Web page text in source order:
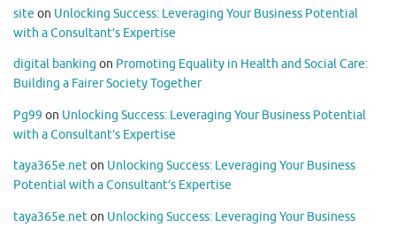
site on Unlocking Success: Leveraging Your Business Potential
with a Consultant’s Expertise
digital banking on Promoting Equality in Health and Social Care:
Building a Fairer Society Together
Pg99 on Unlocking Success: Leveraging Your Business Potential
with a Consultant’s Expertise
taya365e.neton Unlocking Success: Leveraging Your Business
Potential with a Consultant’s Expertise
taya365e.neton Unlocking Success: Leveraging Your Business